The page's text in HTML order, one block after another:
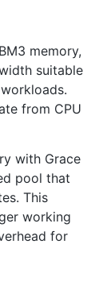
memory,
suitable
from CPU
with Grace
pool that
This
working
for